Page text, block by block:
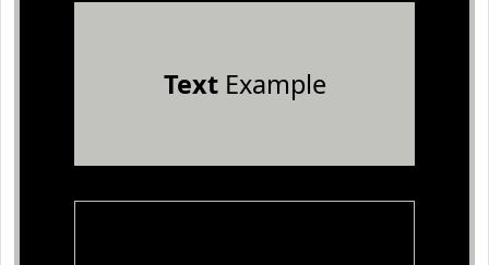
TextExample